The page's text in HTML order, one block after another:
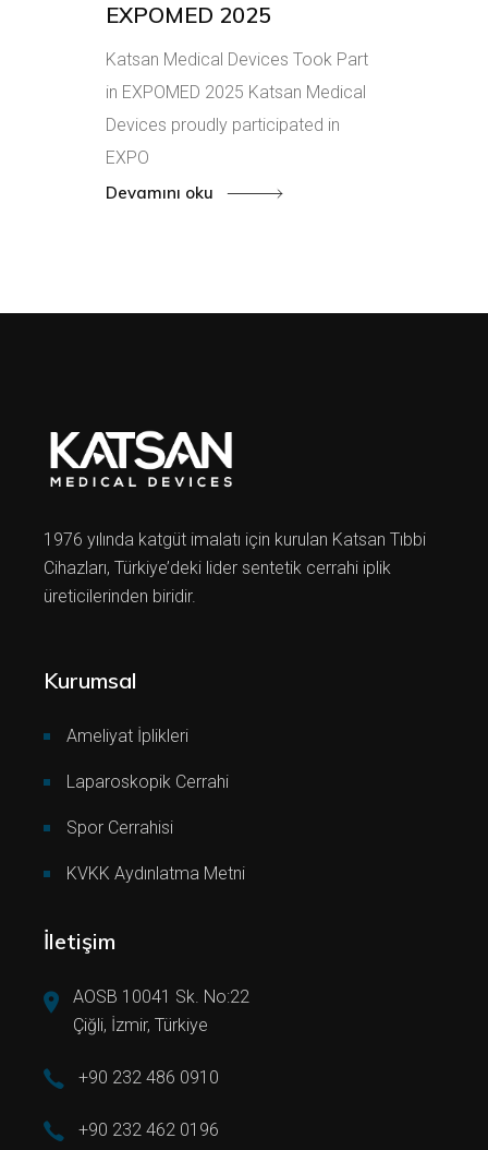
EXPOMED 2025
Katsan Medical Devices Took Part
in EXPOMED 2025 Katsan Medical
Devices proudly participated in
EXPO
Devamını oku
1976 yılında katgüt imalatı için kurulan Katsan Tıbbi
Cihazları, Türkiye’deki lider sentetik cerrahi iplik
üreticilerinden biridir.
Kurumsal
Ameliyat İplikleri
Laparoskopik Cerrahi
Spor Cerrahisi
KVKK Aydınlatma Metni
İletişim
AOSB 10041 Sk. No:22
Çiğli, İzmir, Türkiye
+90 232 486 0910
+90 232 462 0196